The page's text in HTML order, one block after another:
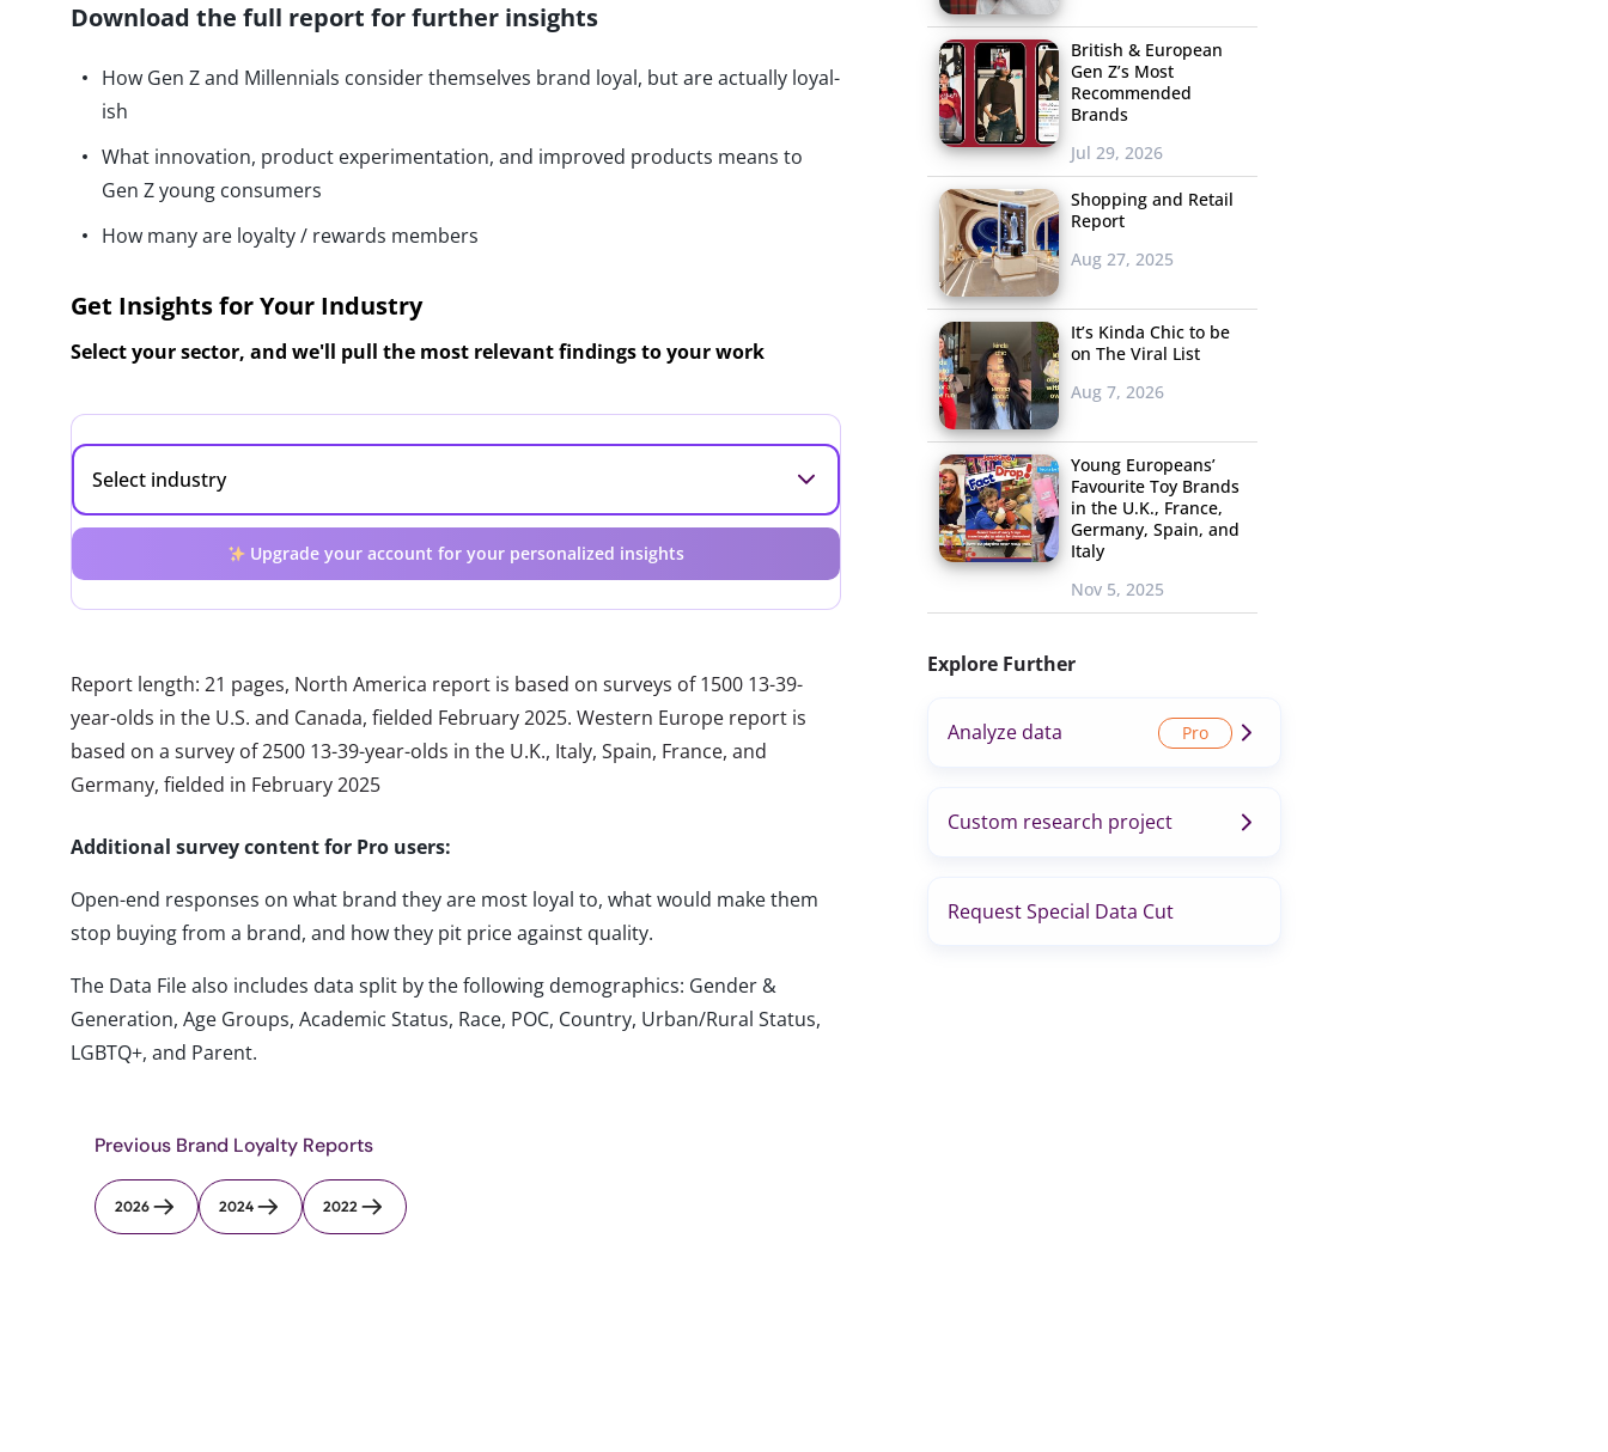
Download the full report for further insights
How Gen Z and Millennials consider themselves brand loyal, but are actually loyal-
ish
What innovation, product experimentation, and improved products means to
Gen Z young consumers
How many are loyalty / rewards members
Get Insights for Your Industry
Select your sector, and we'll pull the most relevant findings to your work
Upgrade your account for your personalized insights
Report length: 21 pages, North America report is based on surveys of 1500 13-39-
year-olds in the U.S. and Canada, fielded February 2025. Western Europe report is
based on a survey of 2500 13-39-year-olds in the U.K., Italy, Spain, France, and
Germany, fielded in February 2025
Additional survey content for Pro users:
Open-end responses on what brand they are most loyal to, what would make them
stop buying from a brand, and how they pit price against quality.
The Data File also includes data split by the following demographics: Gender &
Generation, Age Groups, Academic Status, Race, POC, Country, Urban/Rural Status,
LGBTQ+, and Parent.
Previous Brand Loyalty Reports
2026 2024 2022
British & European
Gen Z’s Most
Recommended
Brands
Jul 29, 2026
Shopping and Retail
Report
Aug 27, 2025
It’s Kinda Chic to be
on The Viral List
Aug 7, 2026
Young Europeans’
Favourite Toy Brands
in the U.K., France,
Germany, Spain, and
Italy
Nov 5, 2025
Explore Further
Analyze data
Custom research project
Request Special Data Cut